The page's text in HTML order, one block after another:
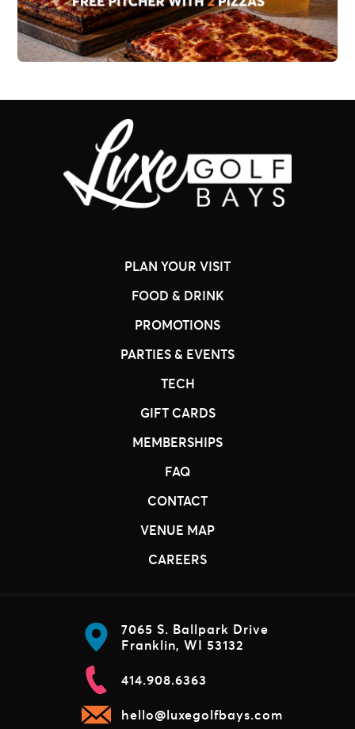
PLAN YOUR VISIT
FOOD & DRINK
PROMOTIONS
PARTIES & EVENTS
TECH
GIFT CARDS
MEMBERSHIPS
FAQ
CONTACT
VENUE MAP
CAREERS
7065 S. Ballpark Drive
Franklin, WI 53132
414.908.6363
hello@luxegolfbays.com